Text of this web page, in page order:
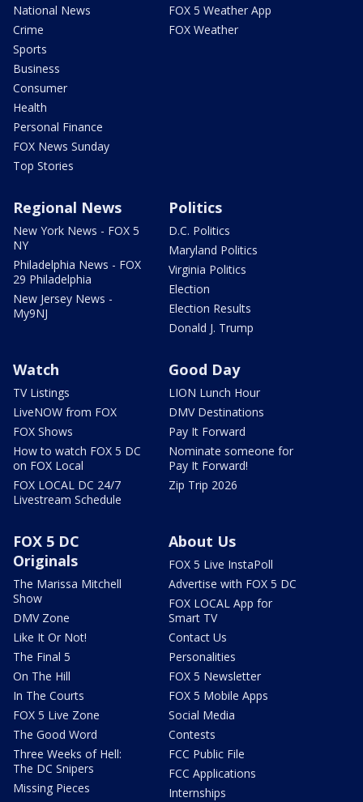
National News
Crime
Sports
Business
Consumer
Health
Personal Finance
FOX News Sunday
Top Stories
FOX 5 Weather App
FOX Weather
Regional News
New York News - FOX 5
NY
Philadelphia News - FOX
29 Philadelphia
New Jersey News -
My9NJ
Politics
D.C. Politics
Maryland Politics
Virginia Politics
Election
Election Results
Donald J. Trump
Watch
TV Listings
LiveNOW from FOX
FOX Shows
How to watch FOX 5 DC
on FOX Local
FOX LOCAL DC 24/7
Livestream Schedule
Good Day
LION Lunch Hour
DMV Destinations
Pay It Forward
Nominate someone for
Pay It Forward!
Zip Trip 2026
FOX 5 DC
Originals
The Marissa Mitchell
Show
DMV Zone
Like It Or Not!
The Final 5
On The Hill
In The Courts
FOX 5 Live Zone
The Good Word
Three Weeks of Hell:
The DC Snipers
Missing Pieces
About Us
FOX 5 Live InstaPoll
Advertise with FOX 5 DC
FOX LOCAL App for
Smart TV
Contact Us
Personalities
FOX 5 Newsletter
FOX 5 Mobile Apps
Social Media
Contests
FCC Public File
FCC Applications
Internships